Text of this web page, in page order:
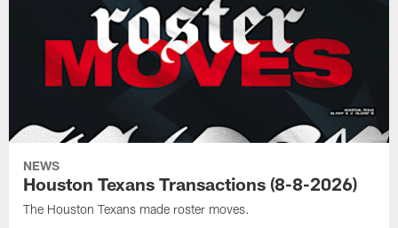
NEWS
Houston Texans Transactions (8-8-2026)
The Houston Texans made roster moves.